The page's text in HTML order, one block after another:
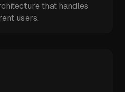
that handles
users.